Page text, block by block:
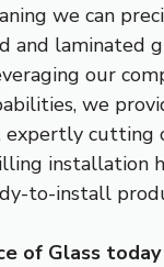
we can
and laminated
our
we
expertly cutting
installation
to-install
of Glass